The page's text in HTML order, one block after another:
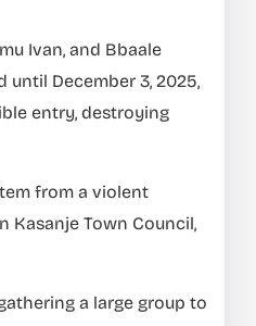
Ivan, and Bbaale
until December 3, 2025,
entry, destroying
from a violent
Kasanje Town Council,
a large group to